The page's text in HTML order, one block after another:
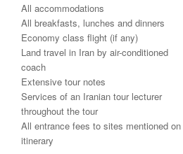
All accommodations
All breakfasts, lunches and dinners
Economy class flight (if any)
Land travel in Iran by air-conditioned
coach
Extensive tour notes
Services of an Iranian tour lecturer
throughout the tour
All entrance fees to sites mentioned on
itinerary